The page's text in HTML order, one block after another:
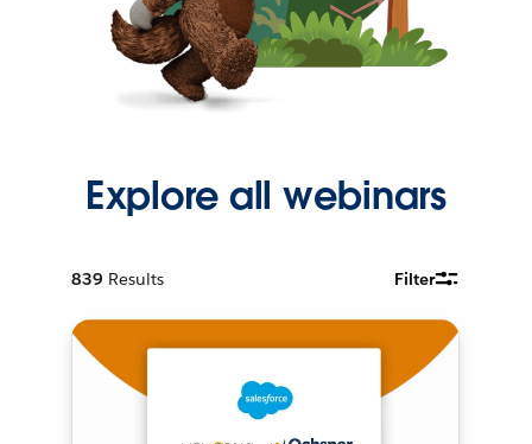
Explore all webinars
839 Results Filter